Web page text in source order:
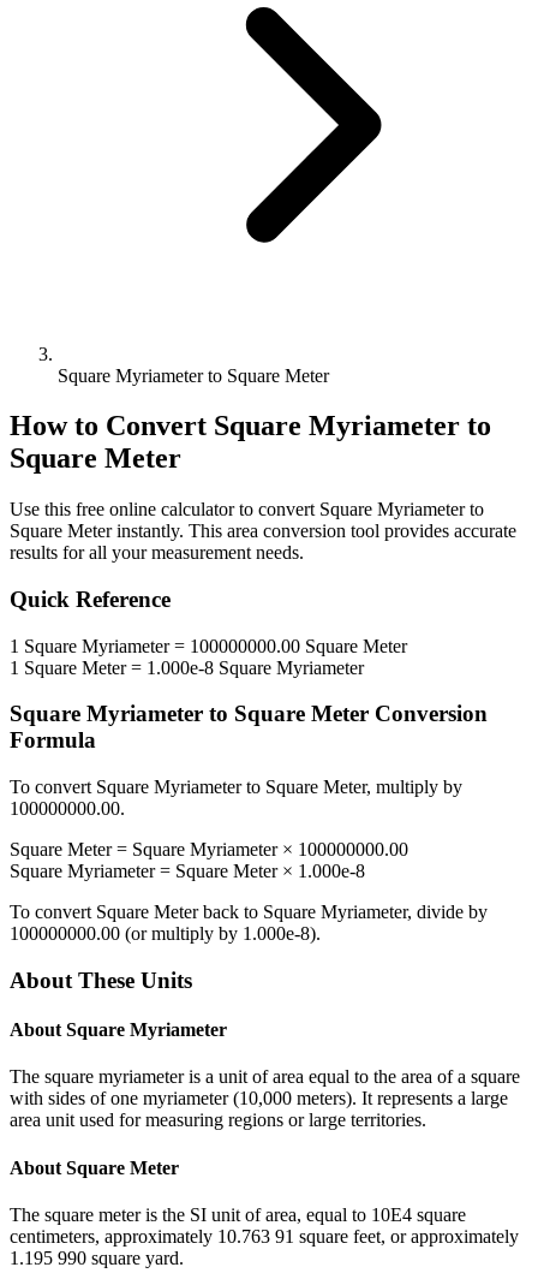
Square Myriameter to Square Meter
How to Convert Square Myriameter to
Square Meter
Use this free online calculator to convert Square Myriameterto
Square Meterinstantly. This area conversion tool provides accurate
results for all your measurement needs.
Quick Reference
1 Square Myriameter= 100000000.00 Square Meter
1 Square Meter= 1.000e-8 Square Myriameter
Square Myriameter to Square Meter Conversion
Formula
To convert Square Myriameterto Square Meter, multiply by
100000000.00.
Square Meter= Square Myriameter× 100000000.00
Square Myriameter= Square Meter× 1.000e-8
To convert Square Meterback to Square Myriameter, divide by
100000000.00 (or multiply by 1.000e-8).
About These Units
About Square Myriameter
The square myriameter is a unit of area equal to the area of a square
with sides of one myriameter (10,000 meters). It represents a large
area unit used for measuring regions or large territories.
About Square Meter
The square meter is the SI unit of area, equal to 10E4 square
centimeters, approximately 10.763 91 square feet, or approximately
1.195 990 square yard.